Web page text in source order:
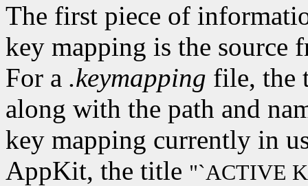
The first piece of
key mapping is the source
For a .keymapping file, the
along with the path and
key mapping currently in
AppKit, the title "`ACTIVE